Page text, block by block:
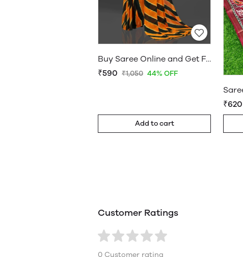
Buy Saree Online and Get Free Home Delivery - Sarees Cotton Silk - WholesaleDaam.com
₹590 ₹1,050 44% OFF
Add to cart
₹620
Customer Ratings
0 Customer rating